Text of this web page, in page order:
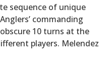
sequence of unique
commanding
10 turns at the
players. Melendez